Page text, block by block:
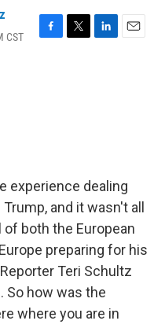
CST
F
T
L
E
experience dealing
and it wasn't all
both the European
preparing for his
Teri Schultz
So how was the
where you are in